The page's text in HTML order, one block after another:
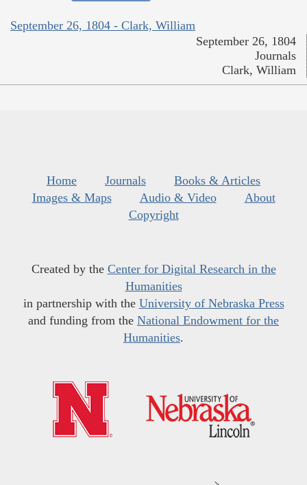
September 26, 1804 - Clark, William
September 26, 1804
Journals
Clark, William
Home Journals
Books & Articles
Images & Maps
Audio & Video
About
Copyright
Created by the Center for Digital Research in the
Humanities
in partnership with the University of Nebraska Press
and funding from the National Endowment for the
Humanities.